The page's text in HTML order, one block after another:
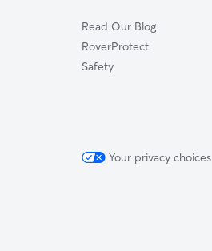
Read Our Blog
RoverProtect
Safety
Your privacy choices